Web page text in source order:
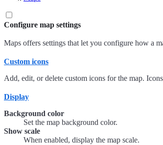
Configure map settings
Maps offers settings that let you configure how a
Custom icons
Add, edit, or delete custom icons for the map.
Display
Background color
Set the map background color.
Show scale
When enabled, display the map scale.